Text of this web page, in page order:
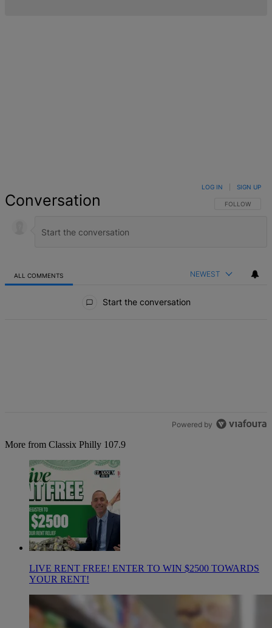
Conversation FOLLOW THIS
FOLLOW
LOG IN SIGN UP
ALL COMMENTS NEWEST
Start the conversation
Powered by
More from Classix Philly 107.9
LIVE RENT FREE! ENTER TO WIN $2500 TOWARDS
YOUR RENT!